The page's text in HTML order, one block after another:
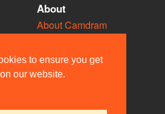
to ensure you get
our website.
About
About Camdram
Privacy & Cookies
User Guidelines
Contact Us